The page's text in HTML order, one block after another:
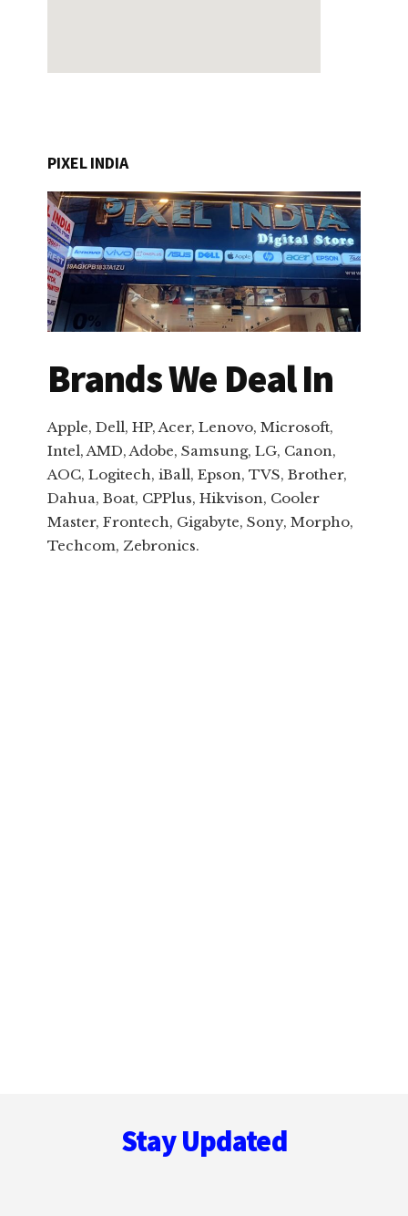
PIXEL INDIA
Brands We Deal In
Apple, Dell, HP, Acer, Lenovo, Microsoft,
Intel, AMD, Adobe, Samsung, LG, Canon,
AOC, Logitech, iBall, Epson, TVS, Brother,
Dahua, Boat, CPPlus, Hikvison, Cooler
Master, Frontech, Gigabyte, Sony, Morpho,
Techcom, Zebronics.
Stay Updated